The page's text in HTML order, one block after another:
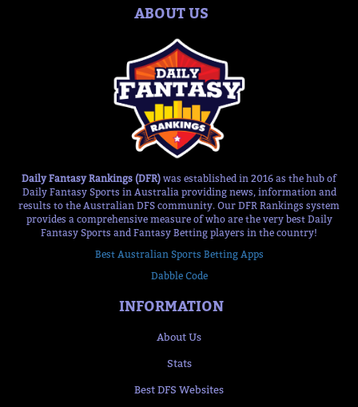
ABOUT US
Daily Fantasy Rankings (DFR) was established in 2016 as the hub of
Daily Fantasy Sports in Australia providing news, information and
results to the Australian DFS community. Our DFR Rankings system
provides a comprehensive measure of who are the very best Daily
Fantasy Sports and Fantasy Betting players in the country!
Best Australian Sports Betting Apps
Dabble Code
INFORMATION
About Us
Stats
Best DFS Websites